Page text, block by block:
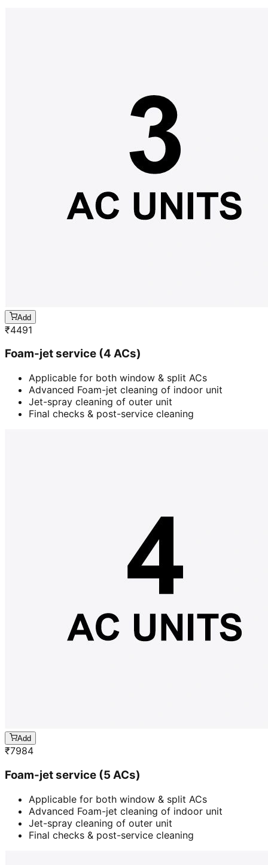
Add
₹4491
Foam-jet service (4 ACs)
Applicable for both window & split ACs
Advanced Foam-jet cleaning of indoor unit
Jet-spray cleaning of outer unit
Final checks & post-service cleaning
Add
₹7984
Foam-jet service (5 ACs)
Applicable for both window & split ACs
Advanced Foam-jet cleaning of indoor unit
Jet-spray cleaning of outer unit
Final checks & post-service cleaning